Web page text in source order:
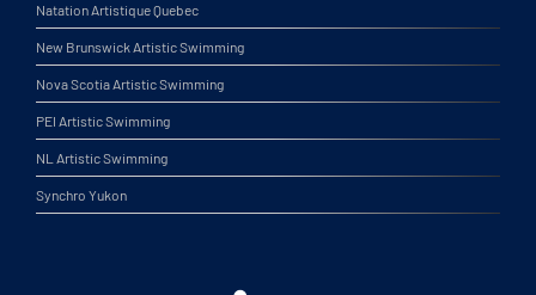
Natation Artistique Quebec
New Brunswick Artistic Swimming
Nova Scotia Artistic Swimming
PEI Artistic Swimming
NL Artistic Swimming
Synchro Yukon